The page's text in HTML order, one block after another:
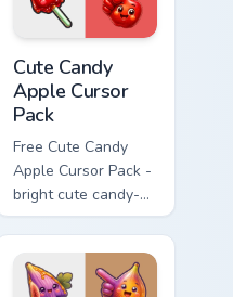
pointer tabs.
Cute Candy
Apple Cursor
Pack
Free Cute Candy
Apple Cursor Pack -
bright cute candy-
apple character
custom cursor with
matching hand.